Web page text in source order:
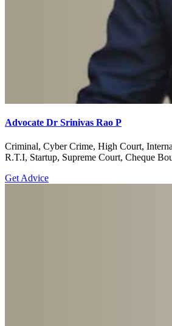
Advocate Dr Srinivas Rao P
Criminal, Cyber Crime, High Court,
R.T.I, Startup, Supreme Court, Cheque
Get Advice